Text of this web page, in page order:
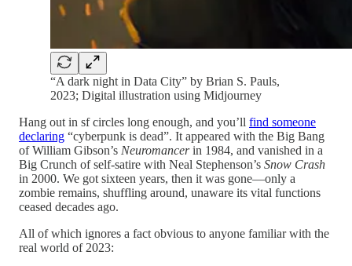
“A dark night in Data City” by Brian S. Pauls,
2023; Digital illustration using Midjourney
Hang out in sf circles long enough, and you’ll find someone
declaring “cyberpunk is dead”. It appeared with the Big Bang
of William Gibson’s Neuromancerin 1984, and vanished in a
Big Crunch of self-satire with Neal Stephenson’s Snow Crash
in 2000. We got sixteen years, then it was gone—only a
zombie remains, shuffling around, unaware its vital functions
ceased decades ago.
All of which ignores a fact obvious to anyone familiar with the
real world of 2023: